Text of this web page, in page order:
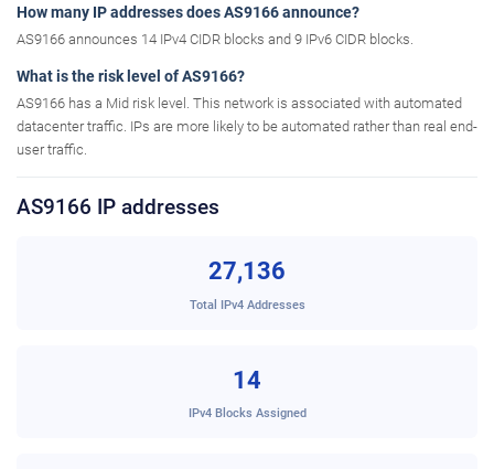
How many IP addresses does AS9166 announce?
AS9166 announces 14 IPv4 CIDR blocks and 9 IPv6 CIDR blocks.
What is the risk level of AS9166?
AS9166 has a Mid risk level. This network is associated with automated
datacenter traffic. IPs are more likely to be automated rather than real end-
user traffic.
AS9166 IP addresses
27,136
Total IPv4 Addresses
14
IPv4 Blocks Assigned